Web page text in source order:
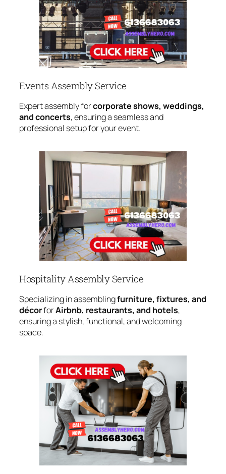
Events Assembly Service
Expert assembly forcorporate shows, weddings,
and concerts, ensuring a seamless and
professional setup for your event.
Hospitality Assembly Service
Specializing in assemblingfurniture, fixtures, and
décorforAirbnb, restaurants, and hotels,
ensuring a stylish, functional, and welcoming
space.